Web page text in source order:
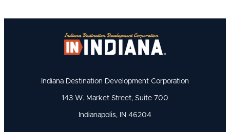
Indiana Destination Development Corporation
143 W. Market Street, Suite 700
Indianapolis, IN 46204